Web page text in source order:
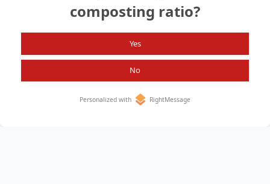
Search again?
composting ratio?
Yes
No
Personalized with RightMessage